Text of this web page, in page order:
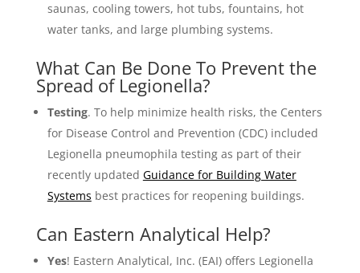
saunas, cooling towers, hot tubs, fountains, hot
water tanks, and large plumbing systems.
What Can Be Done To Prevent the
Spread of Legionella?
Testing. To help minimize health risks, the Centers
for Disease Control and Prevention (CDC) included
Legionella pneumophila testing as part of their
recently updated Guidance for Building Water
Systems best practices for reopening buildings.
Can Eastern Analytical Help?
Yes! Eastern Analytical, Inc. (EAI) offers Legionella